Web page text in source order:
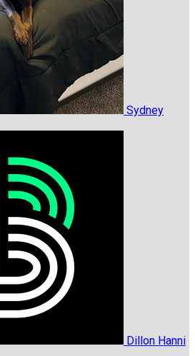
Sydney
Dillon Hanni